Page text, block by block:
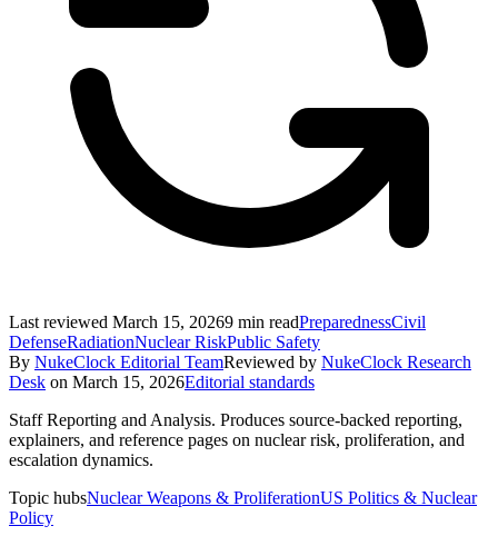
Last reviewed March 15, 20269 min readPreparednessCivil
DefenseRadiationNuclear RiskPublic Safety
By NukeClock Editorial TeamReviewed by NukeClock Research
Desk on March 15, 2026Editorial standards
Staff Reporting and Analysis. Produces source-backed reporting,
explainers, and reference pages on nuclear risk, proliferation, and
escalation dynamics.
Topic hubsNuclear Weapons & ProliferationUS Politics & Nuclear
Policy